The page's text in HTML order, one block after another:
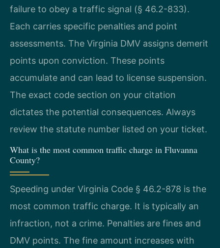
failure to obey a traffic signal (§ 46.2-833).
Each carries specific penalties and point
assessments. The Virginia DMV assigns demerit
points upon conviction. These points
accumulate and can lead to license suspension.
The exact code section on your citation
dictates the potential consequences. Always
review the statute number listed on your ticket.
What is the most common traffic charge in Fluvanna
County?
Speeding under Virginia Code § 46.2-878 is the
most common traffic charge. It is typically an
infraction, not a crime. Penalties are fines and
DMV points. The fine amount increases with